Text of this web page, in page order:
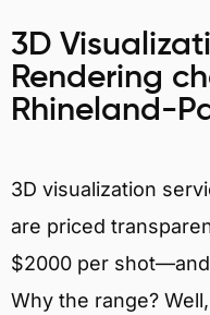
3D
Rendering
Rhineland-
3D visualization
are priced
$2000 per
Why the range?